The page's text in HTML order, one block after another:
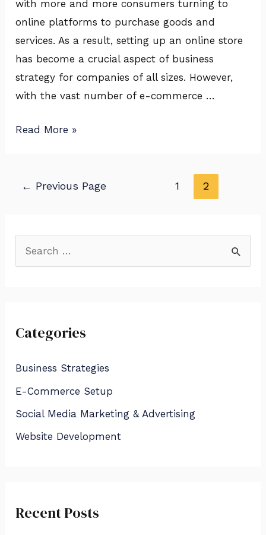
with more and more consumers turning to
online platforms to purchase goods and
services. As a result, setting up an online store
has become a crucial aspect of business
strategy for companies of all sizes. However,
with the vast number of e-commerce …
Success
Amazon,
Read More »
← Previous Page 1 2
c
f
o
r
:
Categories
Business Strategies
E-Commerce Setup
Social Media Marketing & Advertising
Website Development
Recent Posts